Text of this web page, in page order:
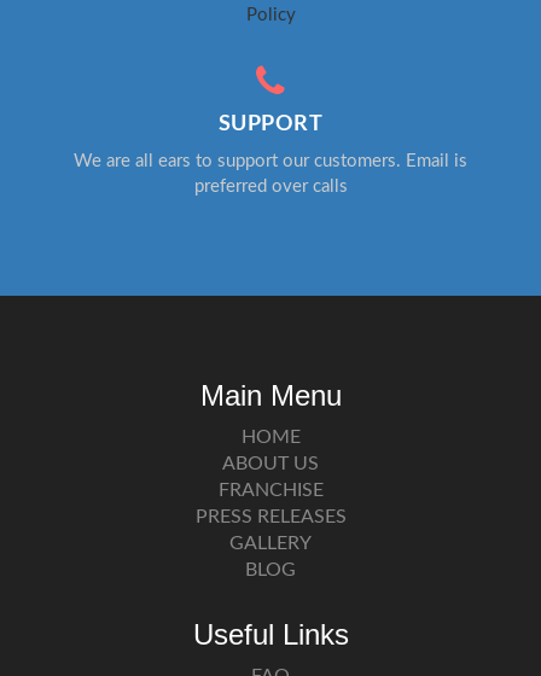
Policy
SUPPORT
We are all ears to support our customers. Email is
preferred over calls
Main Menu
HOME
ABOUT US
FRANCHISE
PRESS RELEASES
GALLERY
BLOG
Useful Links